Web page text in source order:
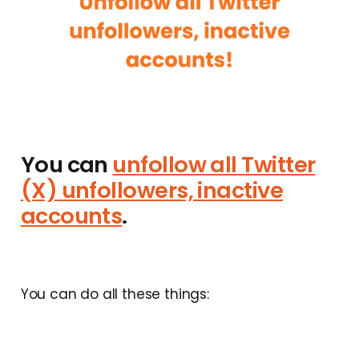
You can unfollow all Twitter
(X) unfollowers, inactive
accounts.
You can do all these things: